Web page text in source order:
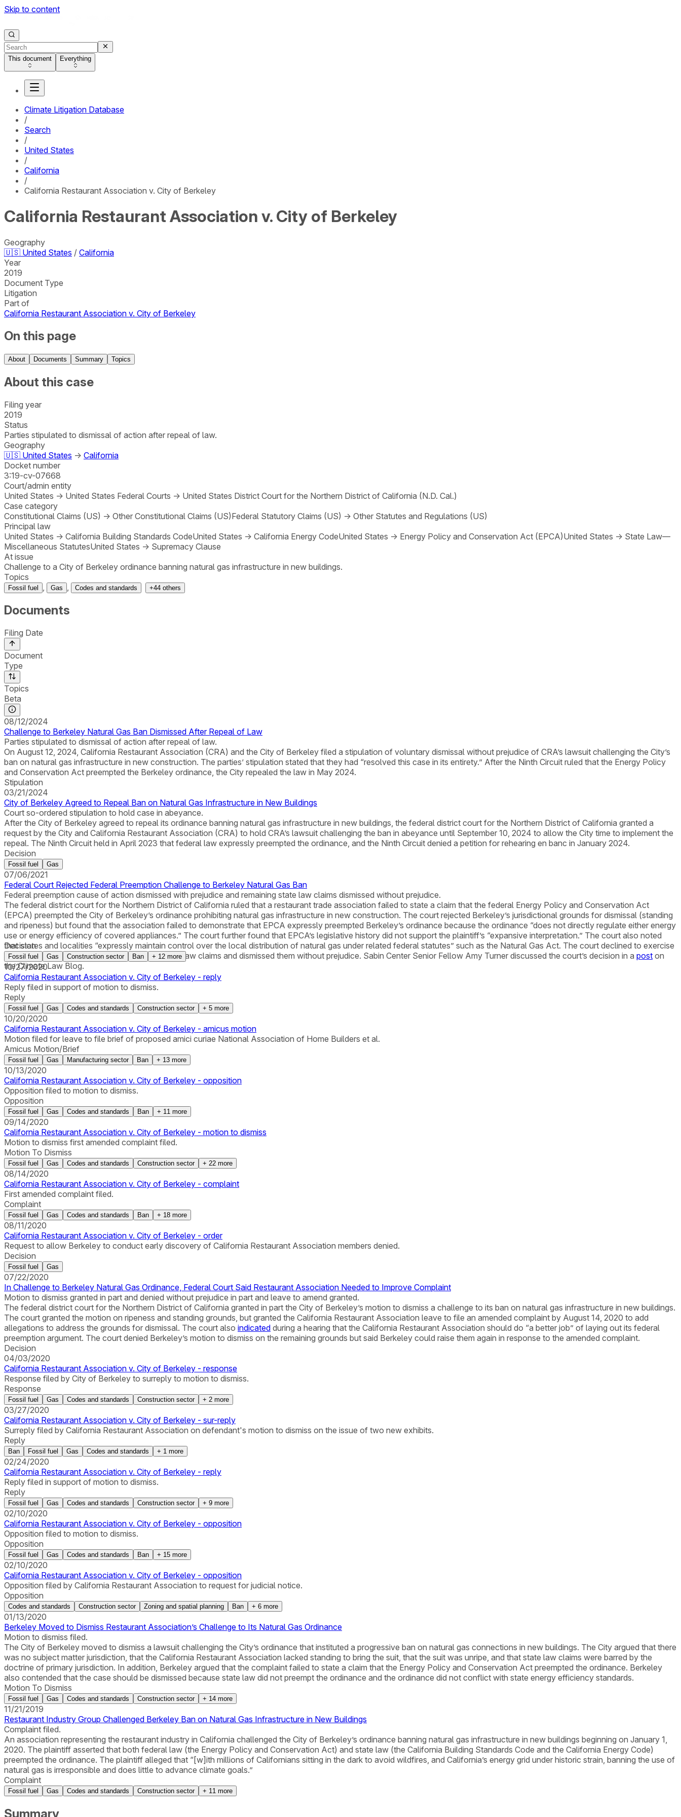
Skip to content
This document Everything
Climate Litigation Database
/
Search
/
United States
/
California
/
California Restaurant Association v. City of Berkeley
California Restaurant Association v. City of Berkeley
Geography
🇺🇸 United States / California
Year
2019
Document Type
Litigation
Part of
California Restaurant Association v. City of Berkeley
On this page
About Documents Summary Topics
About this case
Filing year
2019
Status
Parties stipulated to dismissal of action after repeal of law.
Geography
🇺🇸 United States → California
Docket number
3:19-cv-07668
Court/admin entity
United States → United States Federal Courts → United States District Court for the Northern District of California (N.D. Cal.)
Case category
Constitutional Claims (US) → Other Constitutional Claims (US)Federal Statutory Claims (US) → Other Statutes and Regulations (US)
Principal law
United States → California Building Standards CodeUnited States → California Energy CodeUnited States → Energy Policy and Conservation Act (EPCA)United States → State Law—
Miscellaneous StatutesUnited States → Supremacy Clause
At issue
Challenge to a City of Berkeley ordinance banning natural gas infrastructure in new buildings.
Topics
Fossil fuel Gas Codes and standards +44 others
Documents
Filing Date
Document
Type
Topics
Beta
08/12/2024
Challenge to Berkeley Natural Gas Ban Dismissed After Repeal of Law
Parties stipulated to dismissal of action after repeal of law.
On August 12, 2024, California Restaurant Association (CRA) and the City of Berkeley filed a stipulation of voluntary dismissal without prejudice of CRA’s lawsuit challenging the City’s
ban on natural gas infrastructure in new construction. The parties’ stipulation stated that they had “resolved this case in its entirety.” After the Ninth Circuit ruled that the Energy Policy
and Conservation Act preempted the Berkeley ordinance, the City repealed the law in May 2024.
Stipulation
03/21/2024
City of Berkeley Agreed to Repeal Ban on Natural Gas Infrastructure in New Buildings
Court so-ordered stipulation to hold case in abeyance.
After the City of Berkeley agreed to repeal its ordinance banning natural gas infrastructure in new buildings, the federal district court for the Northern District of California granted a
request by the City and California Restaurant Association (CRA) to hold CRA’s lawsuit challenging the ban in abeyance until September 10, 2024 to allow the City time to implement the
repeal. The Ninth Circuit held in April 2023 that federal law expressly preempted the ordinance, and the Ninth Circuit denied a petition for rehearing en banc in January 2024.
Decision
Fossil fuel Gas
07/06/2021
Federal Court Rejected Federal Preemption Challenge to Berkeley Natural Gas Ban
Federal preemption cause of action dismissed with prejudice and remaining state law claims dismissed without prejudice.
The federal district court for the Northern District of California ruled that a restaurant trade association failed to state a claim that the federal Energy Policy and Conservation Act
(EPCA) preempted the City of Berkeley’s ordinance prohibiting natural gas infrastructure in new construction. The court rejected Berkeley’s jurisdictional grounds for dismissal (standing
and ripeness) but found that the association failed to demonstrate that EPCA expressly preempted Berkeley’s ordinance because the ordinance “does not directly regulate either energy
use or energy efficiency of covered appliances.” The court further found that EPCA’s legislative history did not support the plaintiff’s “expansive interpretation.” The court also noted
that states and localities “expressly maintain control over the local distribution of natural gas under related federal statutes” such as the Natural Gas Act. The court declined to exercise
supplemental jurisdiction over the plaintiff’s state law claims and dismissed them without prejudice. Sabin Center Senior Fellow Amy Turner discussed the court’s decision in a post on
the Climate Law Blog.
Decision
Fossil fuel Gas Construction sector Ban + 12 more
10/27/2020
California Restaurant Association v. City of Berkeley - reply
Reply filed in support of motion to dismiss.
Reply
Fossil fuel Gas Codes and standards Construction sector + 5 more
10/20/2020
California Restaurant Association v. City of Berkeley - amicus motion
Motion filed for leave to file brief of proposed amici curiae National Association of Home Builders et al.
Amicus Motion/Brief
Fossil fuel Gas Manufacturing sector Ban + 13 more
10/13/2020
California Restaurant Association v. City of Berkeley - opposition
Opposition filed to motion to dismiss.
Opposition
Fossil fuel Gas Codes and standards Ban + 11 more
09/14/2020
California Restaurant Association v. City of Berkeley - motion to dismiss
Motion to dismiss first amended complaint filed.
Motion To Dismiss
Fossil fuel Gas Codes and standards Construction sector + 22 more
08/14/2020
California Restaurant Association v. City of Berkeley - complaint
First amended complaint filed.
Complaint
Fossil fuel Gas Codes and standards Ban + 18 more
08/11/2020
California Restaurant Association v. City of Berkeley - order
Request to allow Berkeley to conduct early discovery of California Restaurant Association members denied.
Decision
Fossil fuel Gas
07/22/2020
In Challenge to Berkeley Natural Gas Ordinance, Federal Court Said Restaurant Association Needed to Improve Complaint
Motion to dismiss granted in part and denied without prejudice in part and leave to amend granted.
The federal district court for the Northern District of California granted in part the City of Berkeley’s motion to dismiss a challenge to its ban on natural gas infrastructure in new buildings.
The court granted the motion on ripeness and standing grounds, but granted the California Restaurant Association leave to file an amended complaint by August 14, 2020 to add
allegations to address the grounds for dismissal. The court also indicated during a hearing that the California Restaurant Association should do “a better job” of laying out its federal
preemption argument. The court denied Berkeley’s motion to dismiss on the remaining grounds but said Berkeley could raise them again in response to the amended complaint.
Decision
04/03/2020
California Restaurant Association v. City of Berkeley - response
Response filed by City of Berkeley to surreply to motion to dismiss.
Response
Fossil fuel Gas Codes and standards Construction sector + 2 more
03/27/2020
California Restaurant Association v. City of Berkeley - sur-reply
Surreply filed by California Restaurant Association on defendant's motion to dismiss on the issue of two new exhibits.
Reply
Ban Fossil fuel Gas Codes and standards + 1 more
02/24/2020
California Restaurant Association v. City of Berkeley - reply
Reply filed in support of motion to dismiss.
Reply
Fossil fuel Gas Codes and standards Construction sector + 9 more
02/10/2020
California Restaurant Association v. City of Berkeley - opposition
Opposition filed to motion to dismiss.
Opposition
Fossil fuel Gas Codes and standards Ban + 15 more
02/10/2020
California Restaurant Association v. City of Berkeley - opposition
Opposition filed by California Restaurant Association to request for judicial notice.
Opposition
Codes and standards Construction sector Zoning and spatial planning Ban + 6 more
01/13/2020
Berkeley Moved to Dismiss Restaurant Association’s Challenge to Its Natural Gas Ordinance
Motion to dismiss filed.
The City of Berkeley moved to dismiss a lawsuit challenging the City’s ordinance that instituted a progressive ban on natural gas connections in new buildings. The City argued that there
was no subject matter jurisdiction, that the California Restaurant Association lacked standing to bring the suit, that the suit was unripe, and that state law claims were barred by the
doctrine of primary jurisdiction. In addition, Berkeley argued that the complaint failed to state a claim that the Energy Policy and Conservation Act preempted the ordinance. Berkeley
also contended that the case should be dismissed because state law did not preempt the ordinance and the ordinance did not conflict with state energy efficiency standards.
Motion To Dismiss
Fossil fuel Gas Codes and standards Construction sector + 14 more
11/21/2019
Restaurant Industry Group Challenged Berkeley Ban on Natural Gas Infrastructure in New Buildings
Complaint filed.
An association representing the restaurant industry in California challenged the City of Berkeley’s ordinance banning natural gas infrastructure in new buildings beginning on January 1,
2020. The plaintiff asserted that both federal law (the Energy Policy and Conservation Act) and state law (the California Building Standards Code and the California Energy Code)
preempted the ordinance. The plaintiff alleged that “[w]ith millions of Californians sitting in the dark to avoid wildfires, and California’s energy grid under historic strain, banning the use of
natural gas is irresponsible and does little to advance climate goals.”
Complaint
Fossil fuel Gas Codes and standards Construction sector + 11 more
Summary